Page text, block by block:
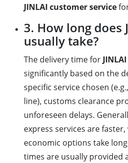
JINLAI customer service
3. How long does
usually take?
The delivery time for
significantly based on the
specific service chosen
line), customs clearance
unforeseen delays.
express services are
economic options take
times are usually provided